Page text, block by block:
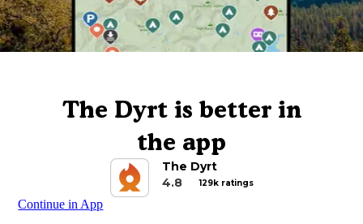
The Dyrt is better in
the app
The Dyrt
4.8
129k ratings
Continue in App